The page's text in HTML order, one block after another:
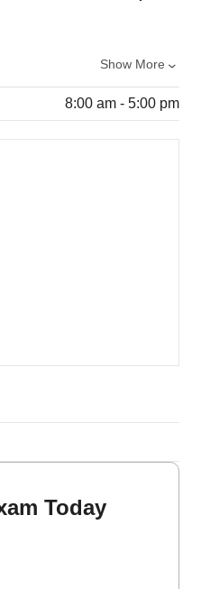
Show More
8:00 am - 5:00 pm
Today